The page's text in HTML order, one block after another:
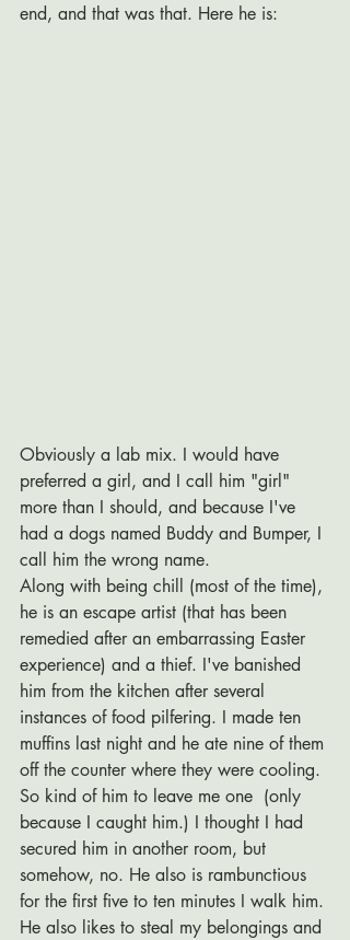
end, and that was that. Here he is:
Obviously a lab mix. I would have
preferred a girl, and I call him "girl"
more than I should, and because I've
had a dogs named Buddy and Bumper, I
call him the wrong name.
Along with being chill (most of the time),
he is an escape artist (that has been
remedied after an embarrassing Easter
experience) and a thief. I've banished
him from the kitchen after several
instances of food pilfering. I made ten
muffins last night and he ate nine of them
off the counter where they were cooling.
So kind of him to leave me one  (only
because I caught him.) I thought I had
secured him in another room, but
somehow, no. He also is rambunctious
for the first five to ten minutes I walk him.
He also likes to steal my belongings and